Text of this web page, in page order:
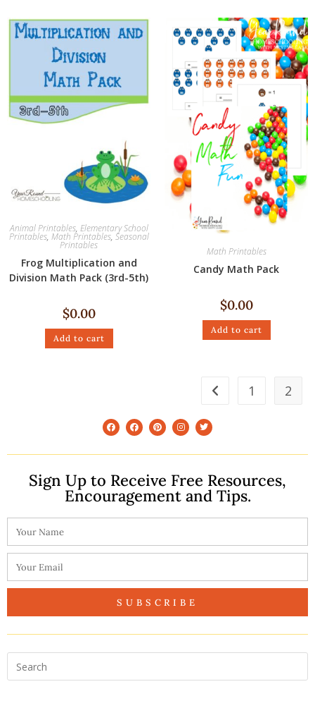
Animal Printables, Elementary School
Printables, Math Printables, Seasonal
Printables
Frog Multiplication and
Division Math Pack (3rd-5th)
$0.00
Add to cart
Math Printables
Candy Math Pack
$0.00
Add to cart
1 2
Sign Up to Receive Free Resources,
Encouragement and Tips.
SUBSCRIBE